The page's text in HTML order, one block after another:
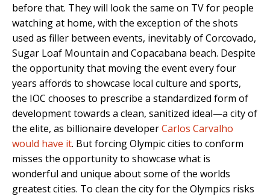
before that. They will look the same on TV for people
watching at home, with the exception of the shots
used as filler between events, inevitably of Corcovado,
Sugar Loaf Mountain and Copacabana beach. Despite
the opportunity that moving the event every four
years affords to showcase local culture and sports,
the IOC chooses to prescribe a standardized form of
development towards a clean, sanitized ideal—a city of
the elite, as billionaire developerCarlos Carvalho
would have it. But forcing Olympic cities to conform
misses the opportunity to showcase what is
wonderful and unique about some of the worlds
greatest cities. To clean the city for the Olympics risks